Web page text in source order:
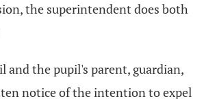
the superintendent does both
and the pupil's parent, guardian,
notice of the intention to expel